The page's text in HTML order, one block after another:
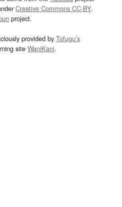
Creative Commons CC-BY.
project.
provided by Tofugu’s
site WaniKani.